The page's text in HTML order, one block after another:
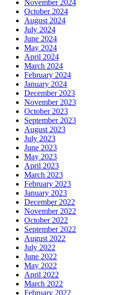
November 2024
October 2024
August 2024
July 2024
June 2024
May 2024
April 2024
March 2024
February 2024
January 2024
December 2023
November 2023
October 2023
September 2023
August 2023
July 2023
June 2023
May 2023
April 2023
March 2023
February 2023
January 2023
December 2022
November 2022
October 2022
September 2022
August 2022
July 2022
June 2022
May 2022
April 2022
March 2022
February 2022